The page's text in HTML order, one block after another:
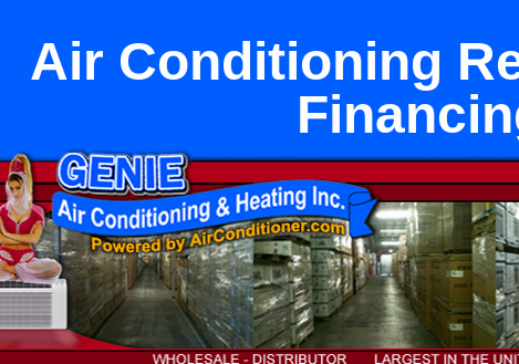
Air Conditioning